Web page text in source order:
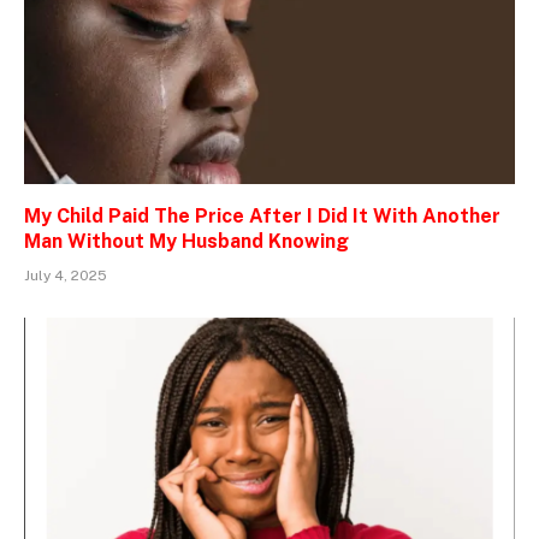
My Child Paid The Price After I Did It With Another
Man Without My Husband Knowing
July 4, 2025